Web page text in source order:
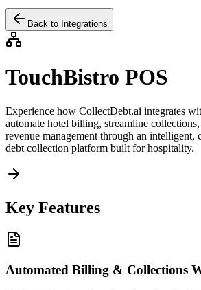
Back to Integrations
TouchBistro POS
Experience how CollectDebt.ai integrates
automate hotel billing, streamline
revenue management through an intelligent,
debt collection platform built for hospitality.
Key Features
Automated Billing & Collections